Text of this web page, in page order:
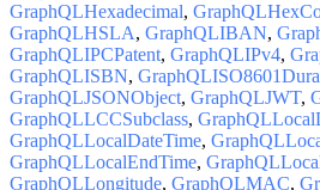
GraphQLHexadecimal,
GraphQLHSLA, GraphQLIBAN,
GraphQLIPCPatent, GraphQLIPv4,
GraphQLISBN,
GraphQLJSONObject, GraphQLJWT,
GraphQLLCCSubclass,
GraphQLLocalDateTime,
GraphQLLocalEndTime,
GraphQLLongitude, GraphQLMAC,